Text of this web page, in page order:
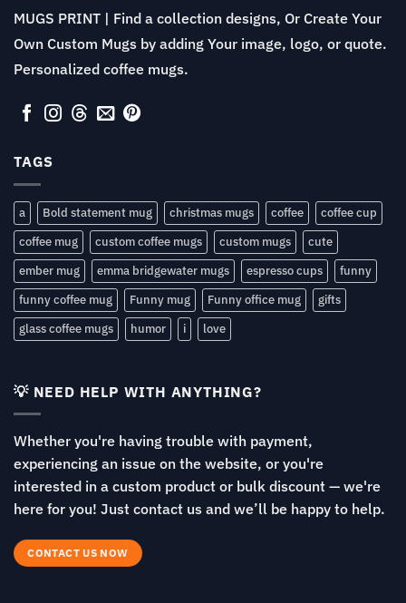
MUGS PRINT | Find a collection designs, Or Create Your
Own Custom Mugs by adding Your image, logo, or quote.
Personalized coffee mugs.
TAGS
a Bold statement mug christmas mugs coffee
coffee cup
coffee mug
custom coffee mugs custom mugs
cute
ember mug
emma bridgewater mugs espresso cups
funny
funny coffee mug
Funny mug Funny office mug
gifts
glass coffee mugs
humor i love
💡 NEED HELP WITH ANYTHING?
Whether you're having trouble with payment,
experiencing an issue on the website, or you're
interested in a custom product or bulk discount — we're
here for you! Just contact us and we’ll be happy to help.
CONTACT US NOW